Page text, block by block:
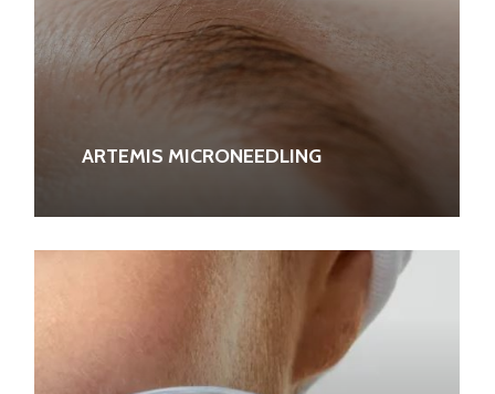
ARTEMIS MICRONEEDLING